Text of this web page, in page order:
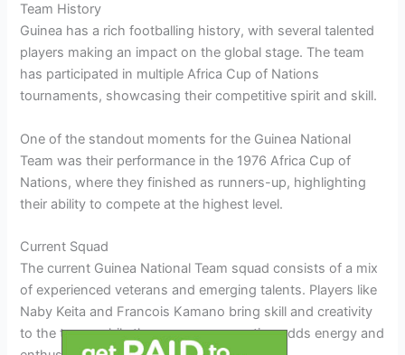
Team History
Guinea has a rich footballing history, with several talented
players making an impact on the global stage. The team
has participated in multiple Africa Cup of Nations
tournaments, showcasing their competitive spirit and skill.
One of the standout moments for the Guinea National
Team was their performance in the 1976 Africa Cup of
Nations, where they finished as runners-up, highlighting
their ability to compete at the highest level.
Current Squad
The current Guinea National Team squad consists of a mix
of experienced veterans and emerging talents. Players like
Naby Keita and Francois Kamano bring skill and creativity
to the team, while the younger generation adds energy and